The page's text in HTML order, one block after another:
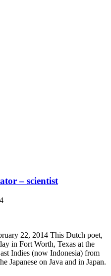
– scientist
22, 2014 This Dutch poet,
in Fort Worth, Texas at the
Indies (now Indonesia) from
Japanese on Java and in Japan.